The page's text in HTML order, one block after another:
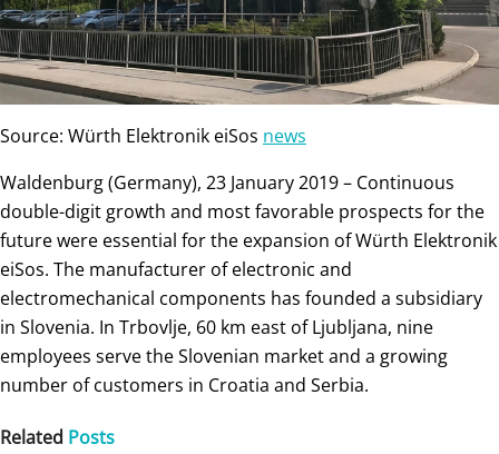
Source: Würth Elektronik eiSos news
Waldenburg (Germany), 23 January 2019 – Continuous
double-digit growth and most favorable prospects for the
future were essential for the expansion of Würth Elektronik
eiSos. The manufacturer of electronic and
electromechanical components has founded a subsidiary
in Slovenia. In Trbovlje, 60 km east of Ljubljana, nine
employees serve the Slovenian market and a growing
number of customers in Croatia and Serbia.
Related Posts